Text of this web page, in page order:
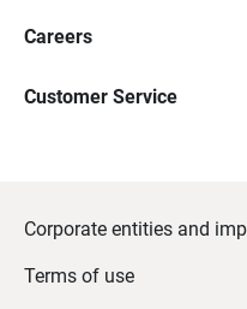
Careers
Customer Service
Corporate entities and
Terms of use